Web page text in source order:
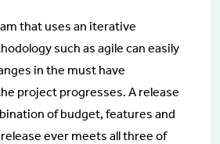
that uses an iterative
such as agile can easily
in the must have
project progresses. A release
of budget, features and
ever meets all three of